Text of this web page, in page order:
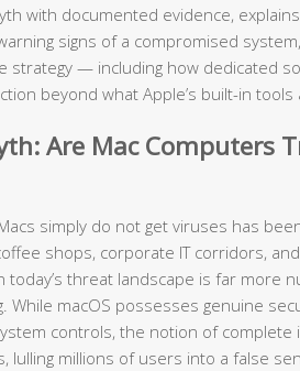
with documented evidence,
signs of a compromised
strategy — including how dedicated
beyond what Apple’s built-in tools
Are Mac Computers
simply do not get viruses has
shops, corporate IT corridors,
today’s threat landscape is far more
While macOS possesses genuine
controls, the notion of complete
lulling millions of users into a false